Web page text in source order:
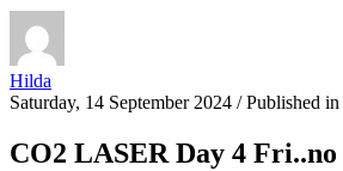
Hilda
Saturday, 14 September 2024 /Published in
CO2 LASER Day 4